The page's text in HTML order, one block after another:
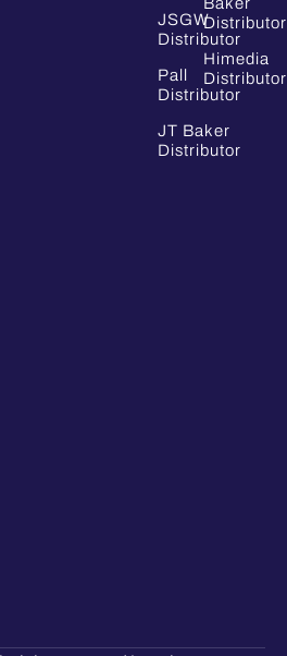
JSGW
Distributor
Pall
Distributor
JT Baker
Distributor
Distributor
Himedia
Distributor